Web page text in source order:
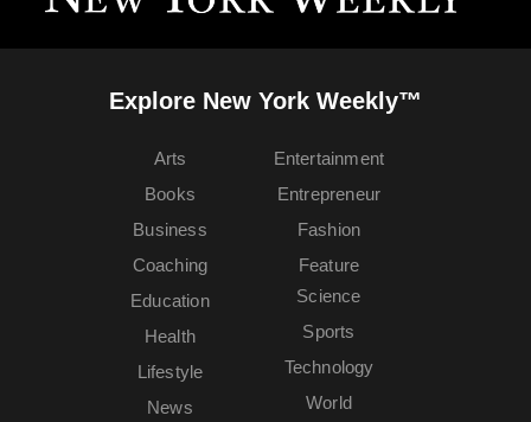
Explore New York Weekly™
Arts
Books
Business
Coaching
Education
Entertainment
Entrepreneur
Fashion
Feature
Health
Lifestyle
News
Science
Sports
Technology
World